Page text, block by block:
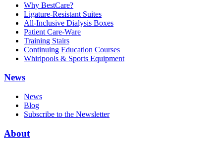
Why BestCare?
Ligature-Resistant Suites
All-Inclusive Dialysis Boxes
Patient Care-Ware
Training Stairs
Continuing Education Courses
Whirlpools & Sports Equipment
News
News
Blog
Subscribe to the Newsletter
About